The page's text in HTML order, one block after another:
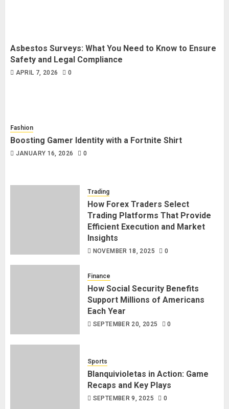
Asbestos Surveys: What You Need to Know to Ensure
Safety and Legal Compliance
APRIL 7, 2026 0
Fashion
Boosting Gamer Identity with a Fortnite Shirt
JANUARY 16, 2026 0
Trading
How Forex Traders Select
Trading Platforms That Provide
Efficient Execution and Market
Insights
NOVEMBER 18, 2025 0
Finance
How Social Security Benefits
Support Millions of Americans
Each Year
SEPTEMBER 20, 2025 0
Sports
Blanquivioletas in Action: Game
Recaps and Key Plays
SEPTEMBER 9, 2025 0